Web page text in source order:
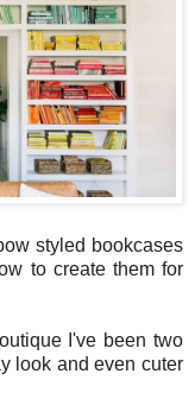
styled bookcases
to create them for
I've been two
look and even cuter